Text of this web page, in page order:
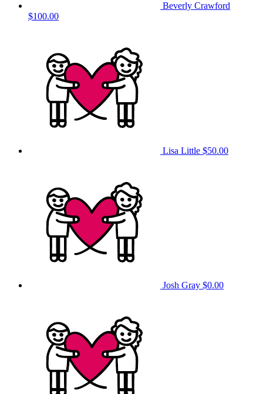
Beverly Crawford
$100.00
Lisa Little $50.00
Josh Gray $0.00